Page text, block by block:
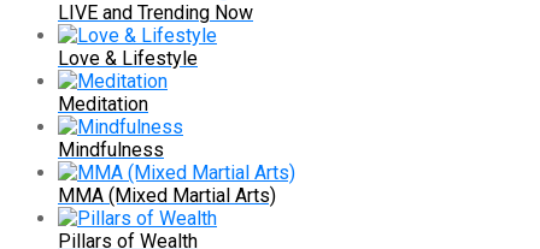
LIVE and Trending Now
Love & Lifestyle
Meditation
Mindfulness
MMA (Mixed Martial Arts)
Pillars of Wealth